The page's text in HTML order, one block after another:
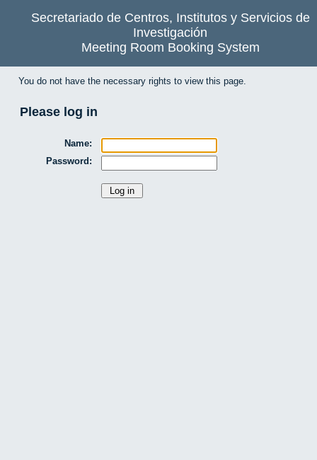
Secretariado de Centros, Institutos y Servicios de
Investigación
Meeting Room Booking System
You do not have the necessary rights to view this page.
Please log in
Name:
Password: